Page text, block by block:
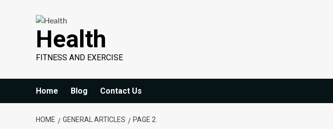
Health
FITNESS AND EXERCISE
Home Blog Contact Us
HOME GENERAL ARTICLES PAGE 2